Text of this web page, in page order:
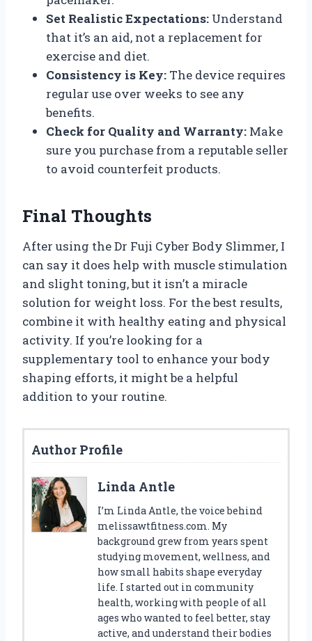
Set Realistic Expectations: Understand
that it’s an aid, not a replacement for
exercise and diet.
Consistency is Key: The device requires
regular use over weeks to see any
benefits.
Check for Quality and Warranty: Make
sure you purchase from a reputable seller
to avoid counterfeit products.
Final Thoughts
After using the Dr Fuji Cyber Body Slimmer, I
can say it does help with muscle stimulation
and slight toning, but it isn’t a miracle
solution for weight loss. For the best results,
combine it with healthy eating and physical
activity. If you’re looking for a
supplementary tool to enhance your body
shaping efforts, it might be a helpful
addition to your routine.
Author Profile
Linda Antle
I’m Linda Antle, the voice behind
melissawtfitness.com. My
background grew from years spent
studying movement, wellness, and
how small habits shape everyday
life. I started out in community
health, working with people of all
ages who wanted to feel better, stay
active, and understand their bodies